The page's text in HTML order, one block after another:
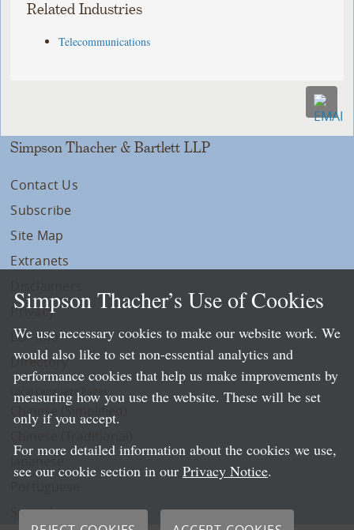
Related Industries
Telecommunications
Simpson Thacher & Bartlett LLP
Contact Us
Subscribe
Site Map
Extranets
Privacy
LLP Info
Directory
Local Language Pages:
Chinese (Simplified)
Spanish
Simpson Thacher’s Use of Cookies
We use necessary cookies to make our website work. We
would also like to set non-essential analytics and
performance cookies that help us make improvements by
measuring how you use the website. These will be set
only if you accept.
For more detailed information about the cookies we use,
see our cookie section in our Privacy Notice.